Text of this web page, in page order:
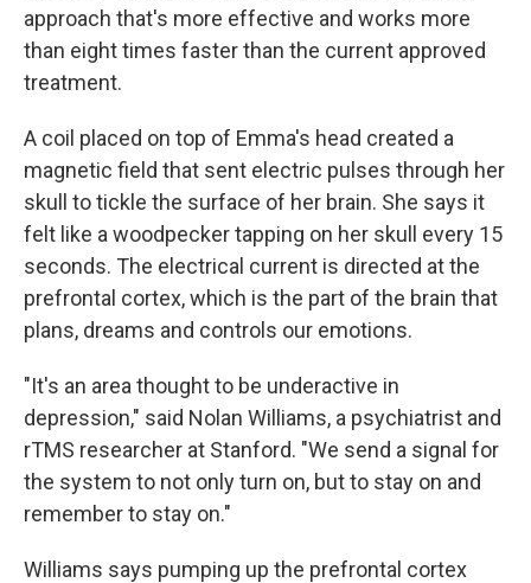
approach that's more effective and works more
than eight times faster than the current approved
treatment.
A coil placed on top of Emma's head created a
magnetic field that sent electric pulses through her
skull to tickle the surface of her brain. She says it
felt like a woodpecker tapping on her skull every 15
seconds. The electrical current is directed at the
prefrontal cortex, which is the part of the brain that
plans, dreams and controls our emotions.
"It's an area thought to be underactive in
depression," said Nolan Williams, a psychiatrist and
rTMS researcher at Stanford. "We send a signal for
the system to not only turn on, but to stay on and
remember to stay on."
Williams says pumping up the prefrontal cortex